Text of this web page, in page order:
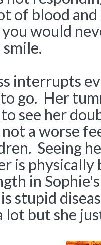
of blood
would
interrupts
to go. Her
see her
a worse
Seeing
is
in
stupid
lot but she